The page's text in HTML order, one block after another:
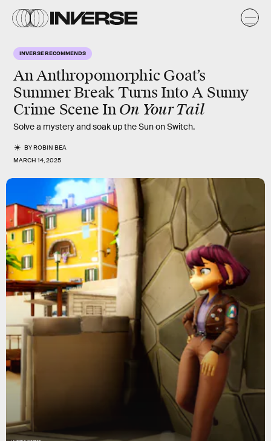
INVERSE RECOMMENDS
An Anthropomorphic Goat’s
Summer Break Turns Into A Sunny
Crime Scene InOn Your Tail
Solve a mystery and soak up the Sun on Switch.
BYROBIN BEA
MARCH 14, 2025